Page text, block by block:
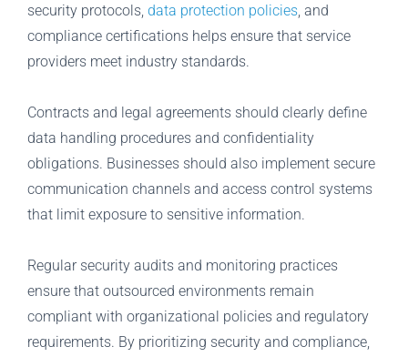
security protocols, data protection policies , and
compliance certifications helps ensure that service
providers meet industry standards.
Contracts and legal agreements should clearly define
data handling procedures and confidentiality
obligations. Businesses should also implement secure
communication channels and access control systems
that limit exposure to sensitive information.
Regular security audits and monitoring practices
ensure that outsourced environments remain
compliant with organizational policies and regulatory
requirements. By prioritizing security and compliance,